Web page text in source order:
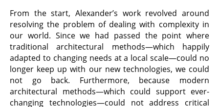
From the start, Alexander’s work revolved around
resolving the problem of dealing with complexity in
our world. Since we had passed the point where
traditional architectural methods—which happily
adapted to changing needs at a local scale—could no
longer keep up with our new technologies, we could
not go back. Furthermore, because modern
architectural methods—which could support ever-
changing technologies—could not address critical